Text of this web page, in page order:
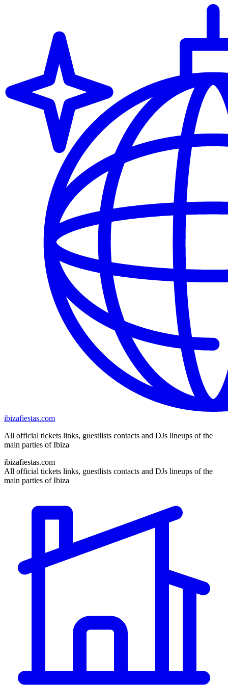
ibizafiestas.com
All official tickets links, guestlists contacts and DJs lineups of the
main parties of Ibiza
ibizafiestas.com
All official tickets links, guestlists contacts and DJs lineups of the
main parties of Ibiza